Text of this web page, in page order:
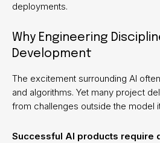
deployments.
Why Engineering
Development
The excitement surrounding AI
and algorithms. Yet many project
from challenges outside the model
Successful AI products require